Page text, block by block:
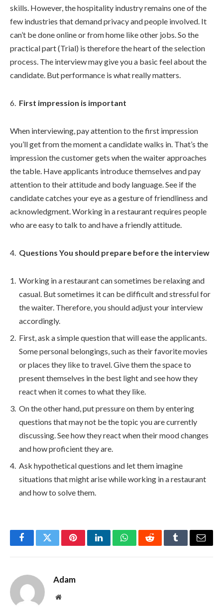
skills. However, the hospitality industry remains one of the
few industries that demand privacy and people involved. It
can’t be done online or from home like other jobs. So the
practical part (Trial) is therefore the heart of the selection
process. The interview may give you a basic feel about the
candidate. But performance is what really matters.
First impression is important
When interviewing, pay attention to the first impression
you’ll get from the moment a candidate walks in. That’s the
impression the customer gets when the waiter approaches
the table. Have applicants introduce themselves and pay
attention to their attitude and body language. See if the
candidate catches your eye as a gesture of friendliness and
acknowledgment. Working in a restaurant requires people
who are easy to talk to and have a friendly attitude.
Questions You should prepare before the interview
Working in a restaurant can sometimes be relaxing and
casual. But sometimes it can be difficult and stressful for
the waiter. Therefore, you should adjust your interview
accordingly.
First, ask a simple question that will ease the applicants.
Some personal belongings, such as their favorite movies
or places they like to travel. Give them the space to
present themselves in the best light and see how they
react when it comes to what they like.
On the other hand, put pressure on them by entering
questions that may not be the topic you are currently
discussing. See how they react when their mood changes
and how proficient they are.
Ask hypothetical questions and let them imagine
situations that might arise while working in a restaurant
and how to solve them.
FacebookTwitterPinterestLinkedInWhatsAppRedditTumblrEmail
Adam
Website